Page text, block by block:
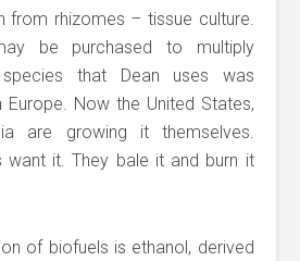
from rhizomes – tissue culture.
be purchased to multiply
species that Dean uses was
Europe. Now the United States,
are growing it themselves.
want it. They bale it and burn it
of biofuels is ethanol, derived